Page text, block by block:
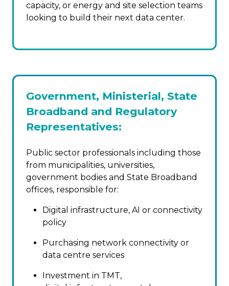
capacity, or energy and site selection teams
looking to build their next data center.
Government, Ministerial, State
Broadband and Regulatory
Representatives:
Public sector professionals including those
from municipalities, universities,
government bodies and State Broadband
offices, responsible for:
Digital infrastructure, AI or connectivity
policy
Purchasing network connectivity or
data centre services
Investment in TMT,